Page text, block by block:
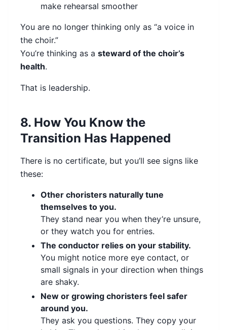
make rehearsal smoother
You are no longer thinking only as “a voice in
the choir.”
You’re thinking as a steward of the choir’s
health.
That is leadership.
8. How You Know the
Transition Has Happened
There is no certificate, but you’ll see signs like
these:
Other choristers naturally tune
themselves to you.
They stand near you when they’re unsure,
or they watch you for entries.
The conductor relies on your stability.
You might notice more eye contact, or
small signals in your direction when things
are shaky.
New or growing choristers feel safer
around you.
They ask you questions. They copy your